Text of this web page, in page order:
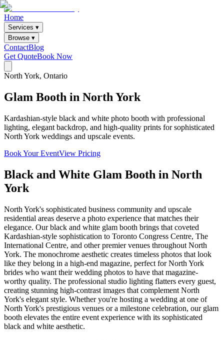
Home
Services ▾
Browse ▾
ContactBlog
Get QuoteBook Now
North York, Ontario
Glam Booth in North York
Kardashian-style black and white photo booth with professional
lighting, elegant backdrop, and high-quality prints for sophisticated
North York weddings and upscale events.
Book Your EventView Pricing
Black and White Glam Booth in North
York
North York's sophisticated business community and upscale
residential areas deserve a photo experience that matches their
elegance. Our black and white glam booth brings that coveted
Kardashian-style sophistication to Toronto Congress Centre, The
International Centre, and other premier venues throughout North
York. The monochrome aesthetic creates timeless photos that look
like they belong in a high-end magazine, perfect for North York
brides who want their wedding photos to have that magazine-
worthy quality. The professional studio lighting flatters every guest,
creating stunning high-contrast images that complement North
York's elegant style. Whether you're hosting a wedding at one of
North York's prestigious venues or a milestone celebration, our glam
booth elevates the entire event experience with its sophisticated
black and white aesthetic.